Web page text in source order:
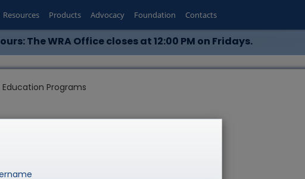
The WRA Office closes at 12:00 PM on Fridays.
Resources Products Advocacy Foundation Contacts
Programs